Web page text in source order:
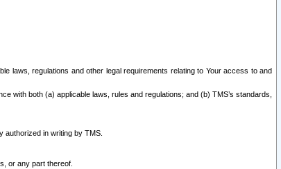
laws, regulations and other legal requirements relating to Your access to and
with both (a) applicable laws, rules and regulations; and (b) TMS’s standards,
in writing by TMS.
or any part thereof.